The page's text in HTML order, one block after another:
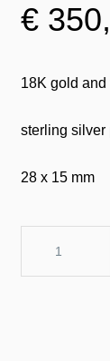
€
18K gold
sterling silver
28 x 15 mm